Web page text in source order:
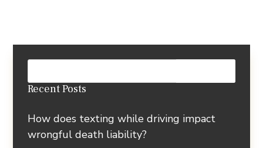
Recent Posts
How does texting while driving impact
wrongful death liability?